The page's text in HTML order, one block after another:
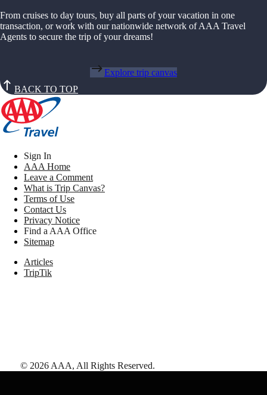
From cruises to day tours, buy all parts of your vacation in one
transaction, or work with our nationwide network of AAA Travel
Agents to secure the trip of your dreams!
Explore trip canvas
BACK TO TOP
Sign In
AAA Home
Leave a Comment
What is Trip Canvas?
Terms of Use
Contact Us
Privacy Notice
Find a AAA Office
Sitemap
Articles
TripTik
© 2026 AAA, All Rights Reserved.